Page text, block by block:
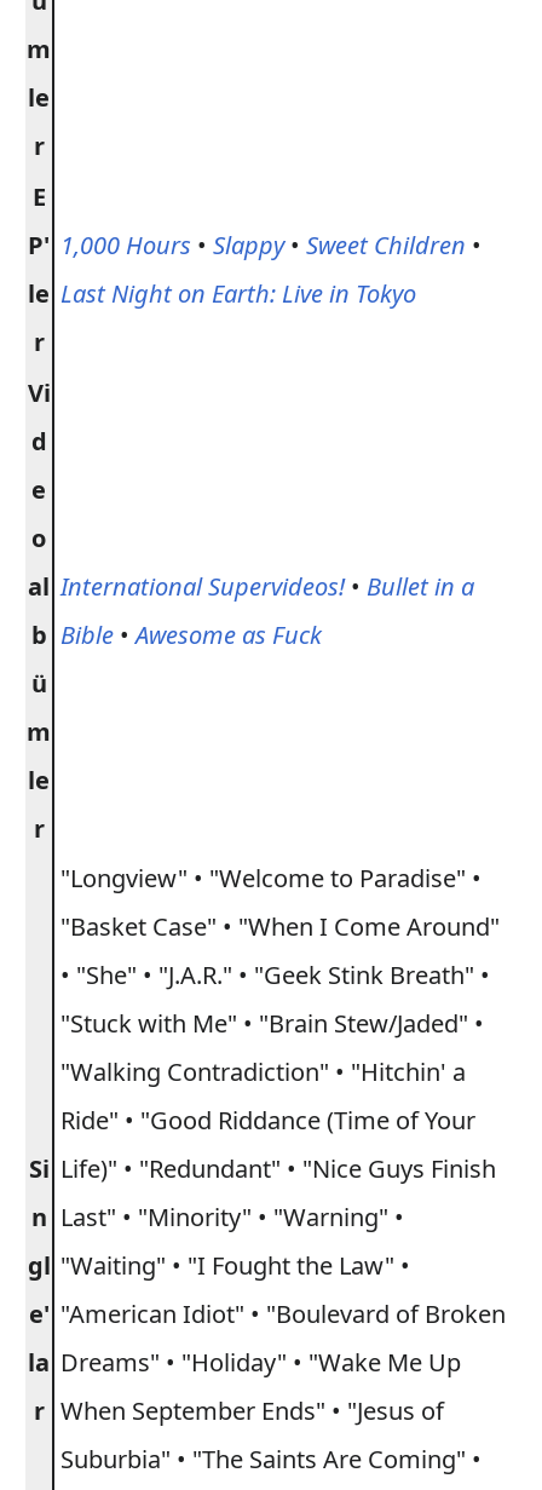
m
le
r
E
P'
le
r
1,000 Hours • Slappy• Sweet Children •
Last Night on Earth: Live in Tokyo
Vi
d
e
o
al
b
ü
m
le
r
International Supervideos!• Bullet in a
Bible •Awesome as Fuck
Si
n
gl
e'
la
r
"Longview" • "Welcome to Paradise" •
"Basket Case" • "When I Come Around"
• "She" • "J.A.R." • "Geek Stink Breath" •
"Stuck with Me" • "Brain Stew/Jaded" •
"Walking Contradiction" • "Hitchin' a
Ride" • "Good Riddance (Time of Your
Life)" • "Redundant" • "Nice Guys Finish
Last" • "Minority" • "Warning" •
"Waiting" • "I Fought the Law" •
"American Idiot" • "Boulevard of Broken
Dreams" • "Holiday" • "Wake Me Up
When September Ends" • "Jesus of
Suburbia" • "The Saints Are Coming" •